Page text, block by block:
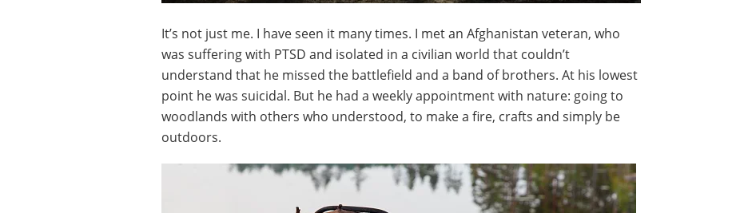
It’s not just me. I have seen it many times. I met an Afghanistan veteran, who
was suffering with PTSD and isolated in a civilian world that couldn’t
understand that he missed the battlefield and a band of brothers. At his lowest
point he was suicidal. But he had a weekly appointment with nature: going to
woodlands with others who understood, to make a fire, crafts and simply be
outdoors.